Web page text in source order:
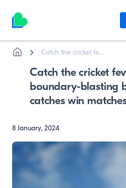
Skip to main content
Breadcrumb
Catch the cricket fe...
Catch the cricket
boundary-blasting
catches win
8 January, 2024